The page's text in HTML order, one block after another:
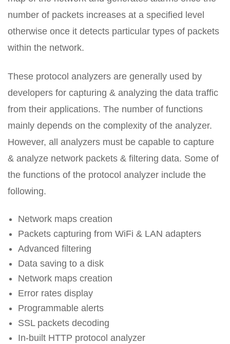
number of packets increases at a specified level
otherwise once it detects particular types of packets
within the network.
These protocol analyzers are generally used by
developers for capturing & analyzing the data traffic
from their applications. The number of functions
mainly depends on the complexity of the analyzer.
However, all analyzers must be capable to capture
& analyze network packets & filtering data. Some of
the functions of the protocol analyzer include the
following.
Network maps creation
Packets capturing from WiFi & LAN adapters
Advanced filtering
Data saving to a disk
Network maps creation
Error rates display
Programmable alerts
SSL packets decoding
In-built HTTP protocol analyzer